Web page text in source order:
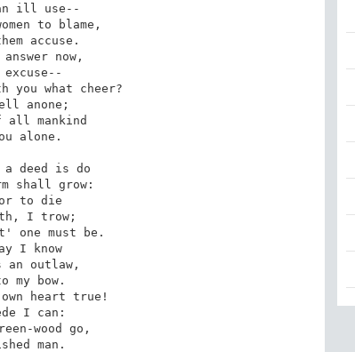
ill use--
to blame,
accuse.
now,
you what cheer?
anone;
all mankind
alone.
deed is do
shall grow:
to die
I trow;
one must be.
I know
an outlaw,
my bow.
own heart true!
I can:
wood go,
man.